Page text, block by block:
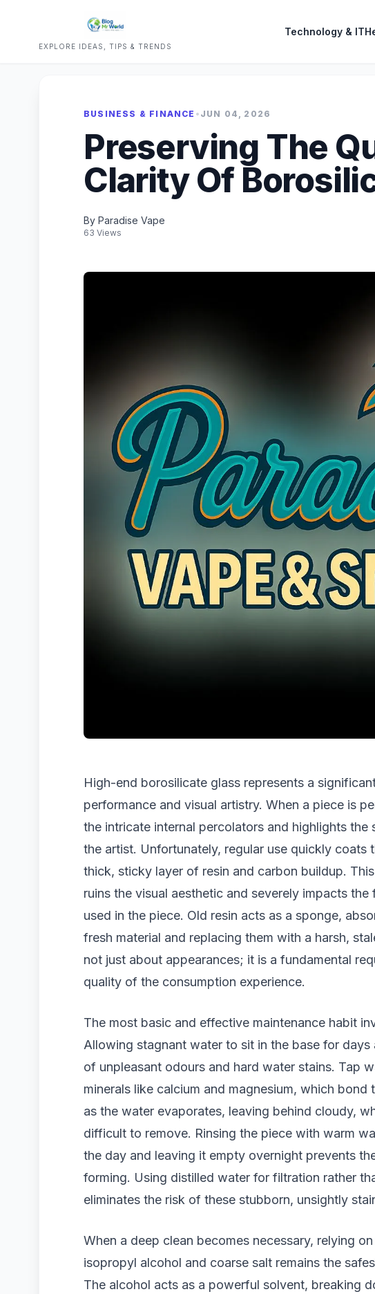
EXPLORE IDEAS, TIPS & TRENDS
Technology & IT
BUSINESS & FINANCE • JUN 04, 2026
Preserving The
Clarity Of
By Paradise Vape
63 Views
High-end borosilicate glass represents a
performance and visual artistry. When a piece is
the intricate internal percolators and highlights
the artist. Unfortunately, regular use quickly coats
thick, sticky layer of resin and carbon buildup.
ruins the visual aesthetic and severely impacts
used in the piece. Old resin acts as a sponge,
fresh material and replacing them with a harsh,
not just about appearances; it is a fundamental
quality of the consumption experience.
The most basic and effective maintenance habit
Allowing stagnant water to sit in the base for days
of unpleasant odours and hard water stains. Tap
minerals like calcium and magnesium, which
as the water evaporates, leaving behind cloudy,
difficult to remove. Rinsing the piece with warm
the day and leaving it empty overnight prevents
forming. Using distilled water for filtration rather
eliminates the risk of these stubborn, unsightly
When a deep clean becomes necessary, relying
isopropyl alcohol and coarse salt remains the
The alcohol acts as a powerful solvent, breaking